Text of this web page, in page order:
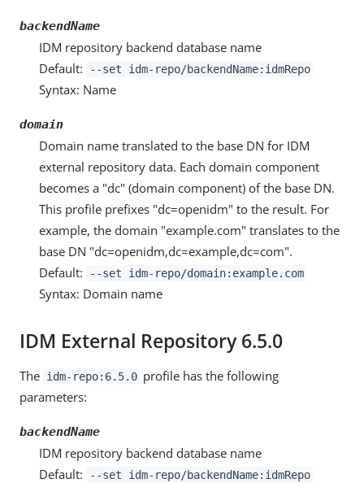
backendName
IDM repository backend database name
Default:
--set idm-repo/backendName:idmRepo
Syntax: Name
domain
Domain name translated to the base DN for IDM
external repository data. Each domain component
becomes a "dc" (domain component) of the base DN.
This profile prefixes "dc=openidm" to the result. For
example, the domain "example.com" translates to the
base DN "dc=openidm,dc=example,dc=com".
Default:
--set idm-repo/domain:example.com
Syntax: Domain name
IDM External Repository 6.5.0
The idm-repo:6.5.0 profile has the following
parameters:
backendName
IDM repository backend database name
Default:
--set idm-repo/backendName:idmRepo